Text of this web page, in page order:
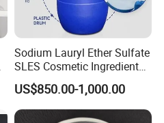
Sodium Lauryl Ether Sulfate
SLES Cosmetic Ingredient
CAS: 68585-34-2
US$850.00-1,000.00